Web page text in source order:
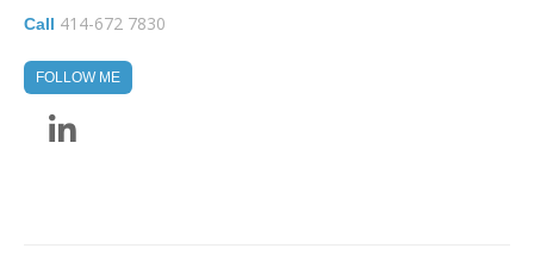
Call 414-672 7830
FOLLOW ME